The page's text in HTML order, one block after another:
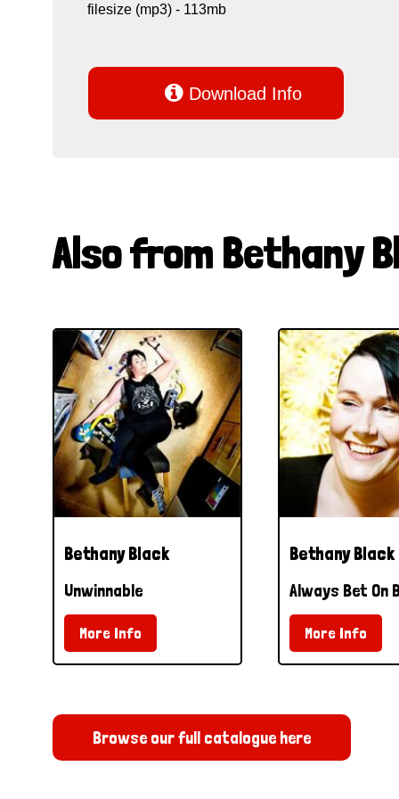
filesize (mp3) - 113mb
 Download Info
Also from Bethany
Bethany Black
Unwinnable
More Info
Bethany Black
Always Bet On
More Info
Browse our full catalogue here